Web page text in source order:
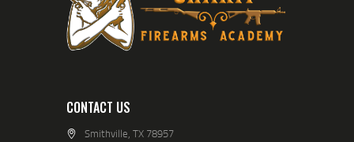
CONTACT US
Smithville, TX 78957